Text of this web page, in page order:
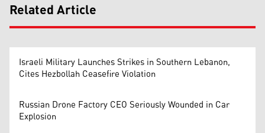
Related Article
Israeli Military Launches Strikes in Southern Lebanon,
Cites Hezbollah Ceasefire Violation
Russian Drone Factory CEO Seriously Wounded in Car
Explosion